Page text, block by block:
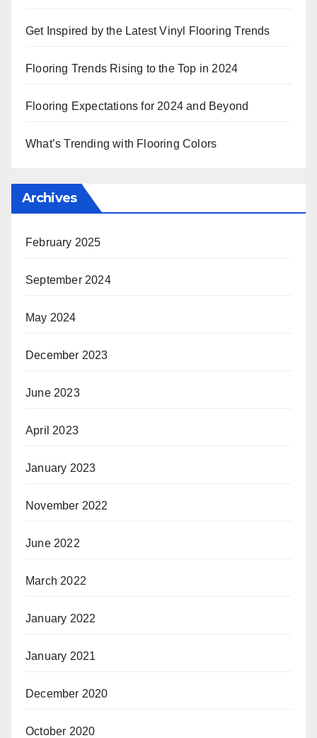
Get Inspired by the Latest Vinyl Flooring Trends
Flooring Trends Rising to the Top in 2024
Flooring Expectations for 2024 and Beyond
What’s Trending with Flooring Colors
Archives
February 2025
September 2024
May 2024
December 2023
June 2023
April 2023
January 2023
November 2022
June 2022
March 2022
January 2022
January 2021
December 2020
October 2020